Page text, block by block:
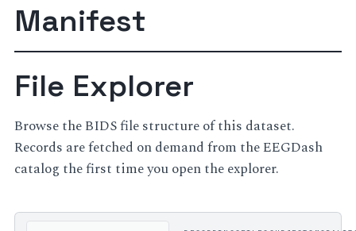
Manifest
File Explorer
Browse the BIDS file structure of this dataset.
Records are fetched on demand from the EEGDash
catalog the first time you open the explorer.